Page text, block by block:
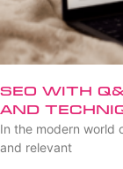
SEO with
and
In the modern world
and relevant